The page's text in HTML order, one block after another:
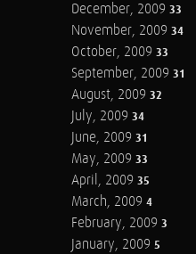
December, 2009 33
November, 2009 34
October, 2009 33
September, 2009 31
August, 2009 32
July, 2009 34
June, 2009 31
May, 2009 33
April, 2009 35
March, 2009 4
February, 2009 3
January, 2009 5